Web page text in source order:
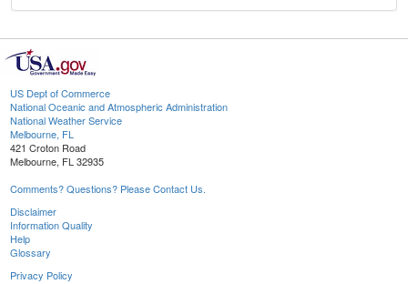
US Dept of Commerce
National Oceanic and Atmospheric Administration
National Weather Service
Melbourne, FL
421 Croton Road
Melbourne, FL 32935
Comments? Questions? Please Contact Us.
Disclaimer
Information Quality
Help
Glossary
Privacy Policy